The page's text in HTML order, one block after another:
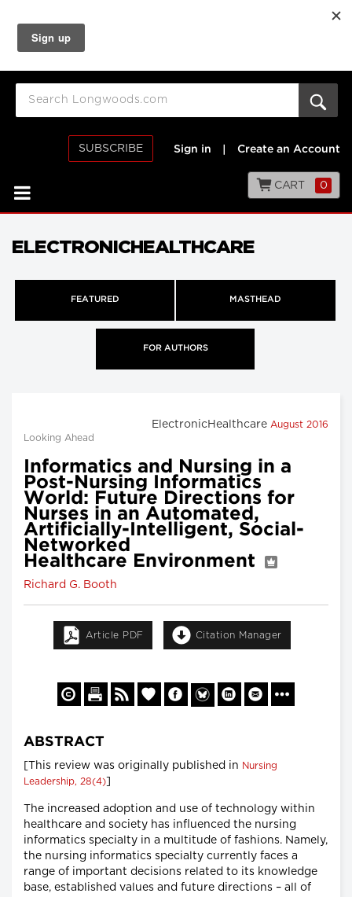
SUBSCRIBE Sign in Create an Account
CART 0
ELECTRONICHEALTHCARE
FEATURED MASTHEAD
FOR AUTHORS
ElectronicHealthcare August 2016
Looking Ahead
Informatics and Nursing in a
Post-Nursing Informatics
World: Future Directions for
Nurses in an Automated,
Artificially-Intelligent, Social-
Networked
Healthcare Environment
Richard G. Booth
Article PDF Citation Manager
ABSTRACT
[This review was originally published in Nursing
Leadership, 28(4)
The increased adoption and use of technology within
healthcare and society has influenced the nursing
informatics specialty in a multitude of fashions. Namely,
the nursing informatics specialty currently faces a
range of important decisions related to its knowledge
base, established values and future directions – all of